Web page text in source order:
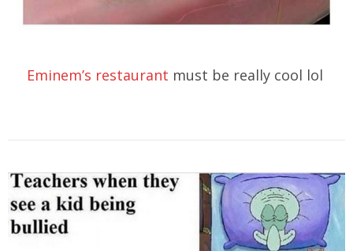
Eminem’s restaurant must be really cool lol